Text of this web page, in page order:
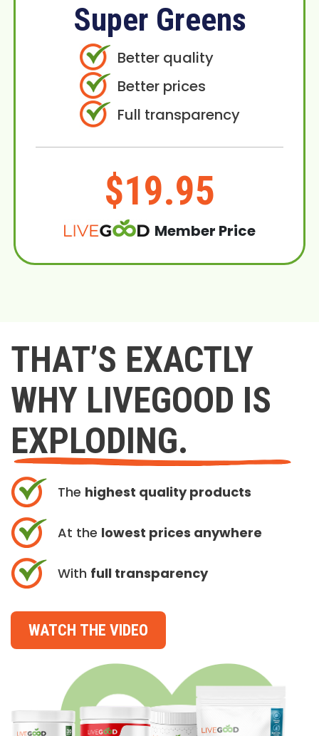
Super Greens
Better quality
Better prices
Full transparency
$19.95
Member Price
THAT’S EXACTLY
WHY LIVEGOOD IS
EXPLODING.
The highest quality products
At the lowest prices anywhere
With full transparency
WATCH THE VIDEO